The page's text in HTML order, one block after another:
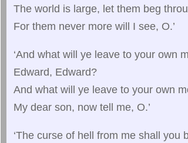
The world is large, let them beg
For them never more will I see, O.’
‘And what will ye leave to your own
Edward, Edward?
And what will ye leave to your own
My dear son, now tell me, O.’
‘The curse of hell from me shall you